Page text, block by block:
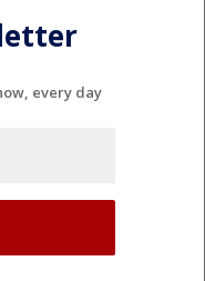
every day